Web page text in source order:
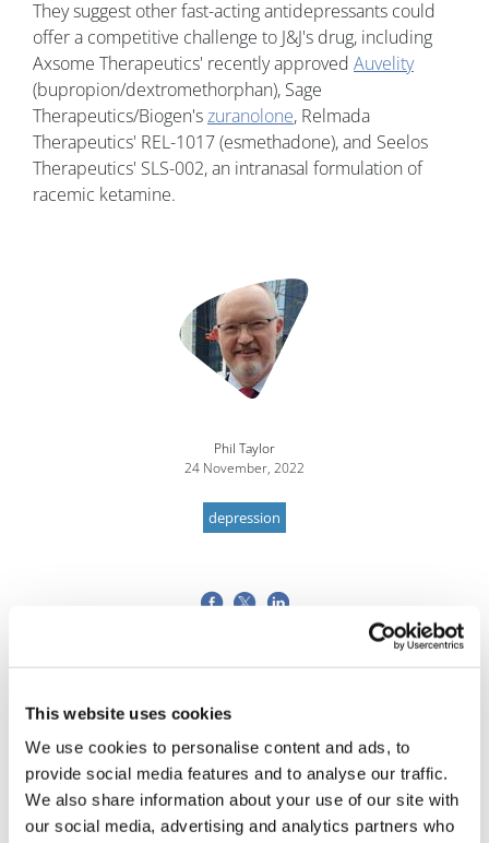
This website uses cookies
We use cookies to personalise content and ads, to
provide social media features and to analyse our traffic.
We also share information about your use of our site with
our social media, advertising and analytics partners who
They suggest other fast-acting antidepressants could
offer a competitive challenge to J&J's drug, including
Axsome Therapeutics' recently approved Auvelity
(bupropion/dextromethorphan), Sage
Therapeutics/Biogen'szuranolone, Relmada
Therapeutics' REL-1017 (esmethadone), and Seelos
Therapeutics' SLS-002, an intranasal formulation of
racemic ketamine.
Phil Taylor
24 November, 2022
depression